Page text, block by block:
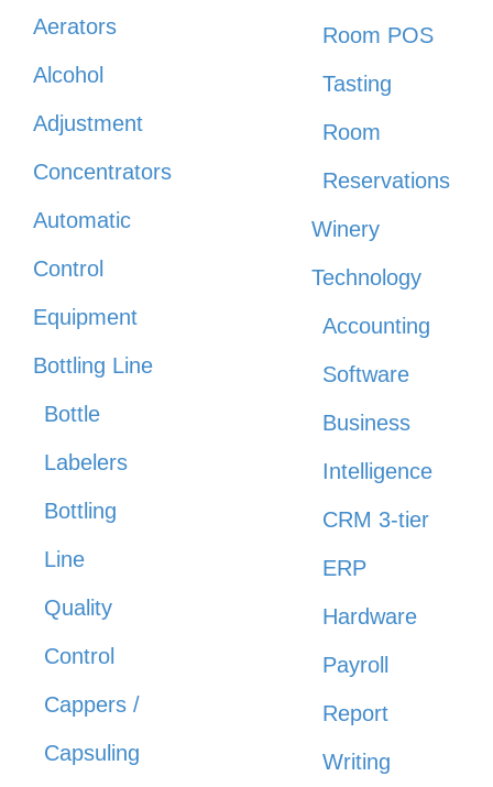
Aerators
Alcohol
Adjustment
Concentrators
Automatic
Control
Equipment
Bottling Line
Bottle
Labelers
Bottling
Line
Quality
Control
Cappers /
Capsuling
Room POS
Tasting
Room
Reservations
Winery
Technology
Accounting
Software
Business
Intelligence
CRM 3-tier
ERP
Hardware
Payroll
Report
Writing